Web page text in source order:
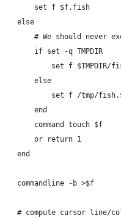
        set f $f.fish
    else
# We should never
        if set -q TMPDIR
set f $TMPDIR/
        else
set f /tmp/
        end
        command touch $f
        or return 1
    end
    commandline -b >$f
# compute cursor line/